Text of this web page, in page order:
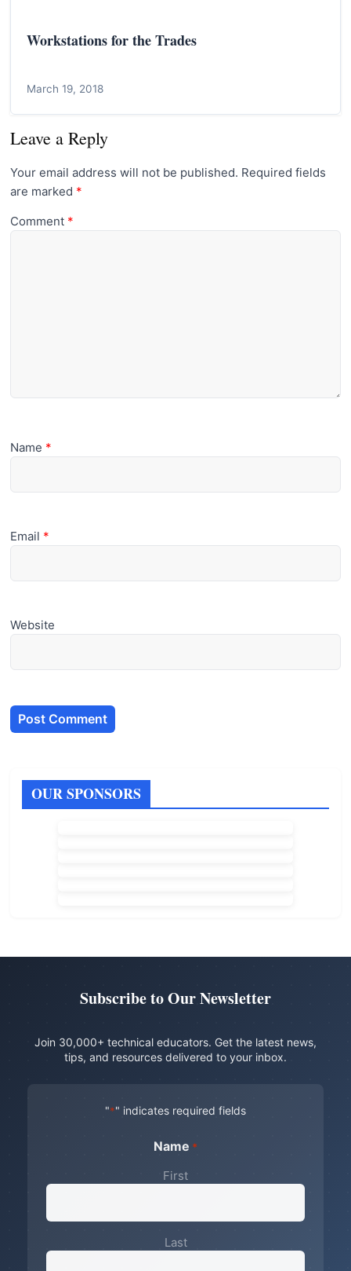
Workstations for the Trades
March 19, 2018
Leave a Reply
Your email address will not be published. Required fields
are marked *
Comment *
Name *
Email *
Website
OUR SPONSORS
Subscribe to Our Newsletter
Join 30,000+ technical educators. Get the latest news,
tips, and resources delivered to your inbox.
"*" indicates required fields
Name *
First
Last